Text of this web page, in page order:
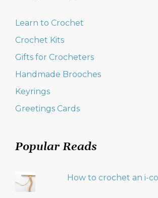
Learn to Crochet
Crochet Kits
Gifts for Crocheters
Handmade Brooches
Keyrings
Greetings Cards
Popular Reads
How to crochet an i-